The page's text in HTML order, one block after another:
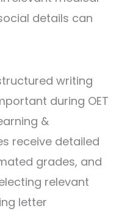
details can
writing
during OET
&
receive detailed
grades, and
relevant
letter